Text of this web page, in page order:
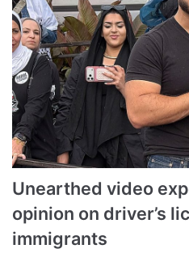
Unearthed video
opinion on driver’s
immigrants